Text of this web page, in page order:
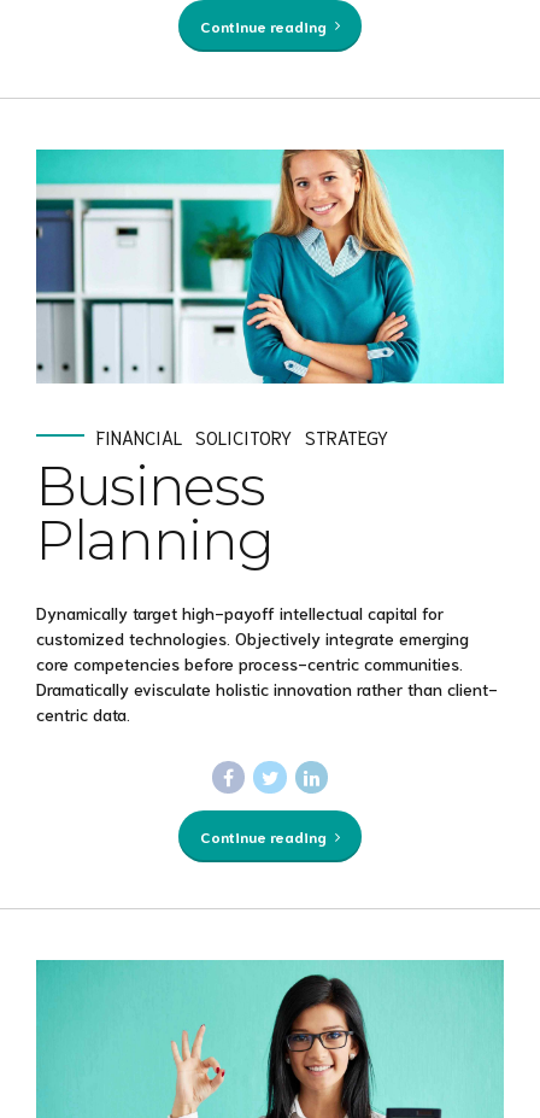
Continue reading
FINANCIAL SOLICITORY STRATEGY
Business
Planning
Dynamically target high-payoff intellectual capital for
customized technologies. Objectively integrate emerging
core competencies before process-centric communities.
Dramatically evisculate holistic innovation rather than client-
centric data.
Continue reading